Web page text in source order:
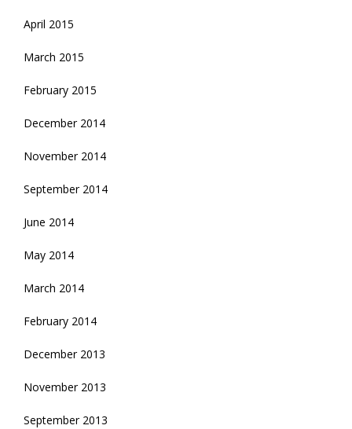
April 2015
March 2015
February 2015
December 2014
November 2014
September 2014
June 2014
May 2014
March 2014
February 2014
December 2013
November 2013
September 2013